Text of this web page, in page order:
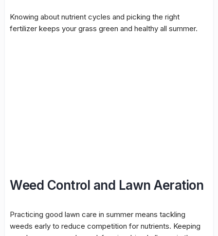
Knowing about nutrient cycles and picking the right
fertilizer keeps your grass green and healthy all summer.
Weed Control and Lawn Aeration
Practicing good lawn care in summer means tackling
weeds early to reduce competition for nutrients. Keeping